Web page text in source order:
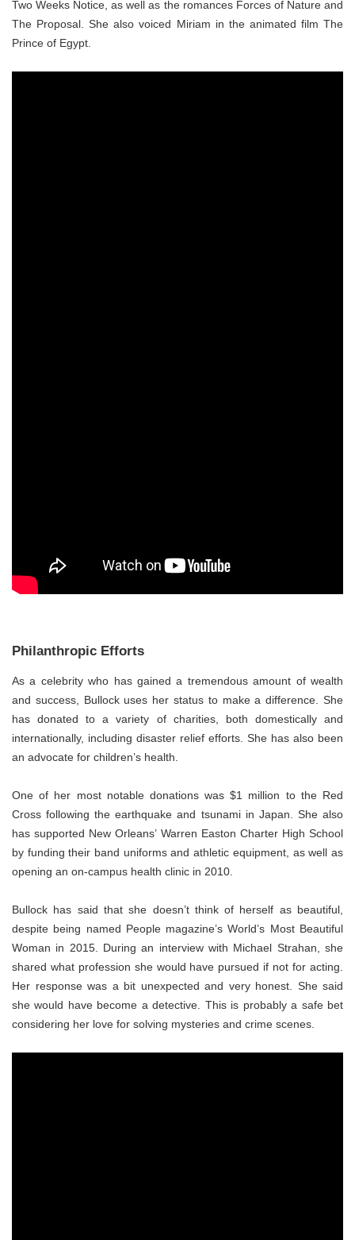
Two Weeks Notice, as well as the romances Forces of Nature and
The Proposal. She also voiced Miriam in the animated film The
Prince of Egypt.
Philanthropic Efforts
As a celebrity who has gained a tremendous amount of wealth
and success, Bullock uses her status to make a difference. She
has donated to a variety of charities, both domestically and
internationally, including disaster relief efforts. She has also been
an advocate for children’s health.
One of her most notable donations was $1 million to the Red
Cross following the earthquake and tsunami in Japan. She also
has supported New Orleans’ Warren Easton Charter High School
by funding their band uniforms and athletic equipment, as well as
opening an on-campus health clinic in 2010.
Bullock has said that she doesn’t think of herself as beautiful,
despite being named People magazine’s World’s Most Beautiful
Woman in 2015. During an interview with Michael Strahan, she
shared what profession she would have pursued if not for acting.
Her response was a bit unexpected and very honest. She said
she would have become a detective. This is probably a safe bet
considering her love for solving mysteries and crime scenes.